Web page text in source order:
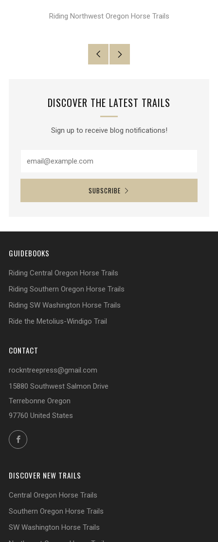
Riding Northwest Oregon Horse Trails
Older
DISCOVER THE LATEST TRAILS
Sign up to receive blog notifications!
SUBSCRIBE
GUIDEBOOKS
Riding Central Oregon Horse Trails
Riding Southern Oregon Horse Trails
Riding SW Washington Horse Trails
Ride the Metolius-Windigo Trail
CONTACT
rockntreepress@gmail.com
15880 Southwest Salmon Drive
Terrebonne Oregon
97760 United States
Facebook
DISCOVER NEW TRAILS
Central Oregon Horse Trails
Southern Oregon Horse Trails
SW Washington Horse Trails